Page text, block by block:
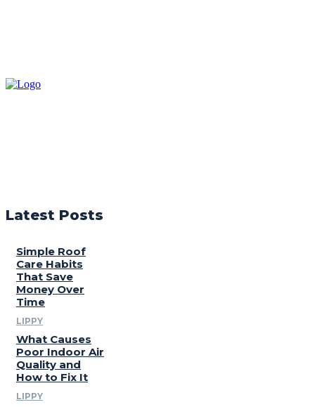
Latest Posts
Simple Roof
Care Habits
That Save
Money Over
Time
LIPPY
What Causes
Poor Indoor Air
Quality and
How to Fix It
LIPPY